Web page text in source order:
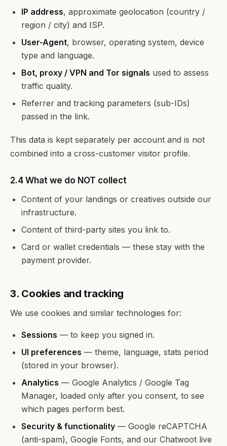
IP address, approximate geolocation (country /
region / city) and ISP.
User-Agent, browser, operating system, device
type and language.
Bot, proxy / VPN and Tor signals used to assess
traffic quality.
Referrer and tracking parameters (sub-IDs)
passed in the link.
This data is kept separately per account and is not
combined into a cross-customer visitor profile.
2.4 What we do NOT collect
Content of your landings or creatives outside our
infrastructure.
Content of third-party sites you link to.
Card or wallet credentials — these stay with the
payment provider.
3. Cookies and tracking
We use cookies and similar technologies for:
Sessions — to keep you signed in.
UI preferences — theme, language, stats period
(stored in your browser).
Analytics — Google Analytics / Google Tag
Manager, loaded only after you consent, to see
which pages perform best.
Security & functionality — Google reCAPTCHA
(anti-spam), Google Fonts, and our Chatwoot live